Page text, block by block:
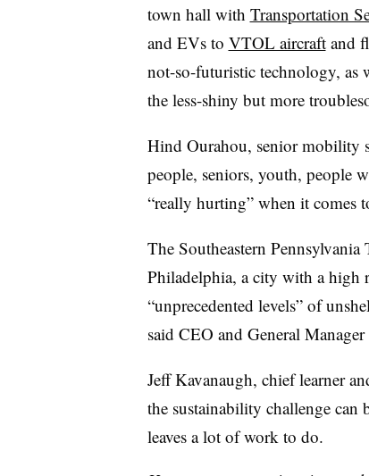
town hall with Transportation
and EVs to VTOL aircraftand
not-so-futuristic technology, as
the less-shiny but more
Hind Ourahou, senior mobility
people, seniors, youth, people
“really hurting” when it comes
The Southeastern
Philadelphia, a city with a high
“unprecedented levels” of
said CEO and General Manager
Jeff Kavanaugh, chief learner
the sustainability challenge can
leaves a lot of work to do.